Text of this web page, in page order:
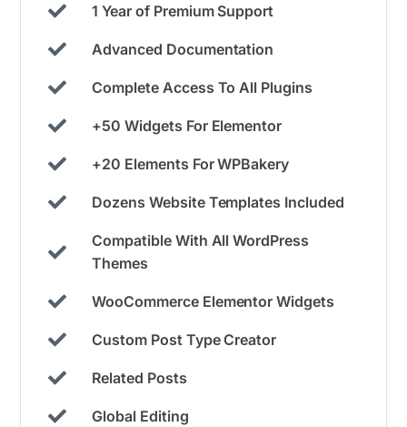
1 Year of Premium Support
Advanced Documentation
Complete Access To All Plugins
+50 Widgets For Elementor
+20 Elements For WPBakery
Dozens Website Templates Included
Compatible With All WordPress
Themes
WooCommerce Elementor Widgets
Custom Post Type Creator
Related Posts
Global Editing